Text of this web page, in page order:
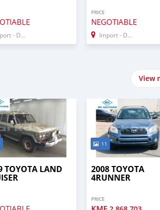
- Dubai
PRICE
NEGOTIABLE
Import - Dubai
View
TOYOTA LAND
11
2008 TOYOTA
4RUNNER
PRICE